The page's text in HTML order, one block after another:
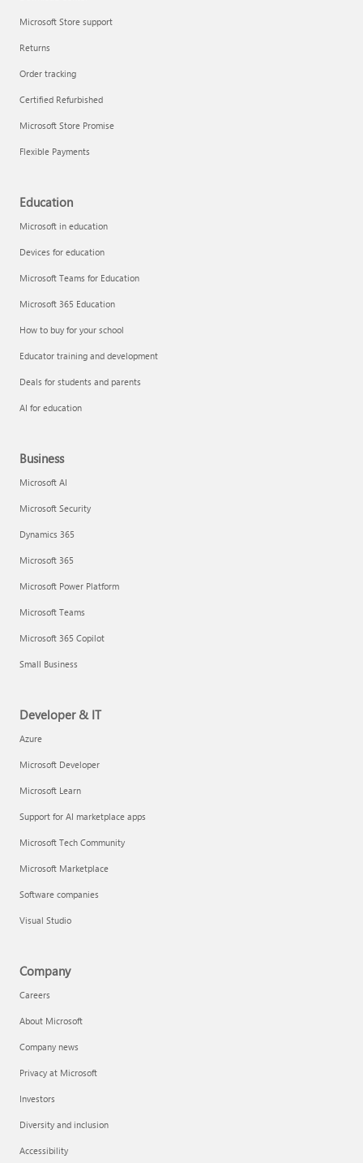
Microsoft Store support
Returns
Order tracking
Certified Refurbished
Microsoft Store Promise
Flexible Payments
Education
Microsoft in education
Devices for education
Microsoft Teams for Education
Microsoft 365 Education
How to buy for your school
Educator training and development
Deals for students and parents
AI for education
Business
Microsoft AI
Microsoft Security
Dynamics 365
Microsoft 365
Microsoft Power Platform
Microsoft Teams
Microsoft 365 Copilot
Small Business
Developer & IT
Azure
Microsoft Developer
Microsoft Learn
Support for AI marketplace apps
Microsoft Tech Community
Microsoft Marketplace
Software companies
Visual Studio
Company
Careers
About Microsoft
Company news
Privacy at Microsoft
Investors
Diversity and inclusion
Accessibility